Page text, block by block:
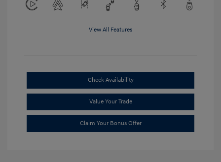
View All Features
Check Availability
Value Your Trade
Claim Your Bonus Offer